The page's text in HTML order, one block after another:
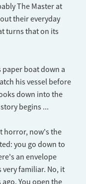
The Master at
their everyday
turns that on its
boat down a
his vessel before
down into the
begins ...
horror, now's the
you go down to
an envelope
familiar. No, it